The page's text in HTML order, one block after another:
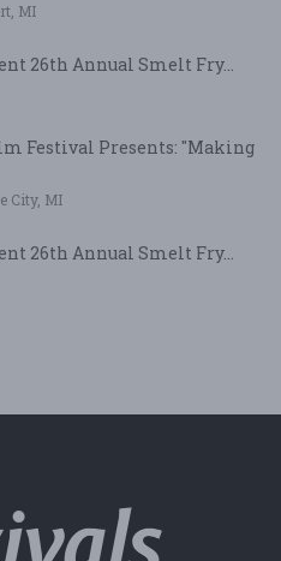
MI
26th Annual Smelt Fry...
Festival Presents: "Making
City, MI
26th Annual Smelt Fry...